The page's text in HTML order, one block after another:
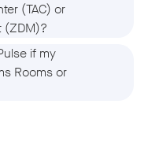
(TAC) or
(ZDM)?
if my
Rooms or